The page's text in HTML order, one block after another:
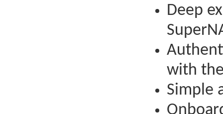
Deep
with
Simple